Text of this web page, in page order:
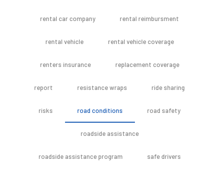
rental car company rental reimbursment
rental vehicle rental vehicle coverage
renters insurance replacement coverage
report resistance wraps ride sharing
risks road conditions road safety
roadside assistance
roadside assistance program safe drivers